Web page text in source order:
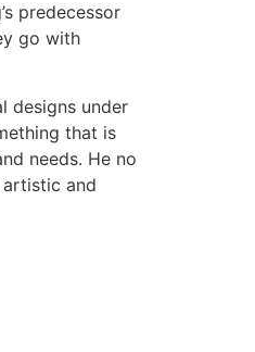
predecessor
go with
designs under
that is
needs. He no
and